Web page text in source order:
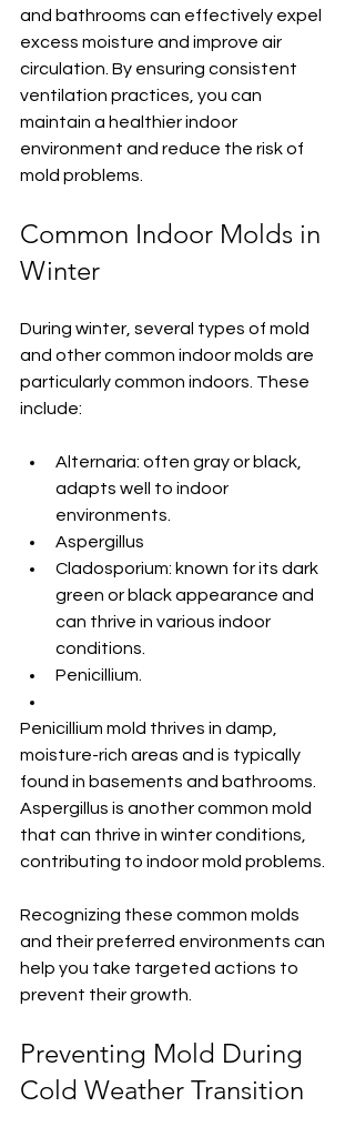
and bathrooms can effectively expel
excess moisture and improve air
circulation. By ensuring consistent
ventilation practices, you can
maintain a healthier indoor
environment and reduce the risk of
mold problems.
Common Indoor Molds in
Winter
During winter, several types of mold
and other common indoor molds are
particularly common indoors. These
include:
Alternaria: often gray or black,
adapts well to indoor
environments.
Aspergillus
Cladosporium: known for its dark
green or black appearance and
can thrive in various indoor
conditions.
Penicillium.
Penicillium mold thrives in damp,
moisture-rich areas and is typically
found in basements and bathrooms.
Aspergillus is another common mold
that can thrive in winter conditions,
contributing to indoor mold problems.
Recognizing these common molds
and their preferred environments can
help you take targeted actions to
prevent their growth.
Preventing Mold During
Cold Weather Transition